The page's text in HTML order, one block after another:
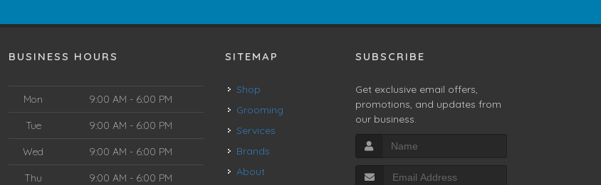
BUSINESS HOURS
Mon 9:00 AM - 6:00 PM
Tue 9:00 AM - 6:00 PM
Wed 9:00 AM - 6:00 PM
Thu 9:00 AM - 6:00 PM
SITEMAP
Shop
Grooming
Services
Brands
About
SUBSCRIBE
Get exclusive email offers,
promotions, and updates from
our business.